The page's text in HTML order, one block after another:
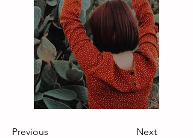
Previous Next